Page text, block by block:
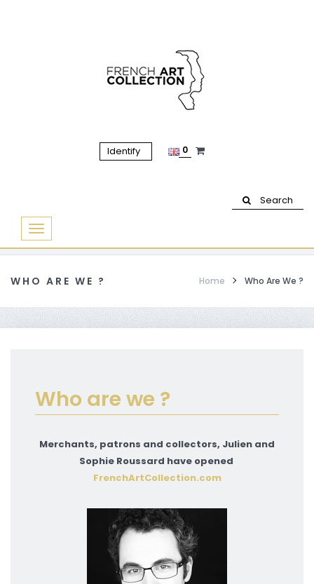
Identify 0
Search
Basculer
la
WHO ARE WE ? Home Who Are We ?
Who are we ?
Merchants, patrons and collectors, Julien and
Sophie Roussard have opened
FrenchArtCollection.com